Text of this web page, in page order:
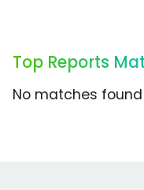
Top Reports
No matches